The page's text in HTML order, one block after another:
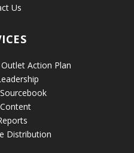
Us
Action Plan
Distribution